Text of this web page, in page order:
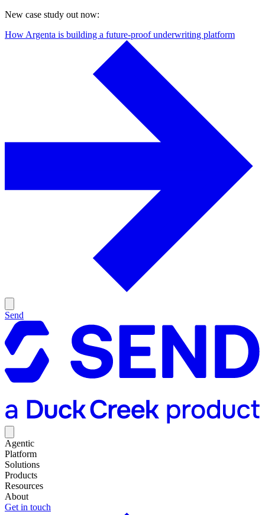
New case study out now:
How Argenta is building a future-proof underwriting platform
Send
Agentic
Platform
Solutions
Products
Resources
About
Get in touch